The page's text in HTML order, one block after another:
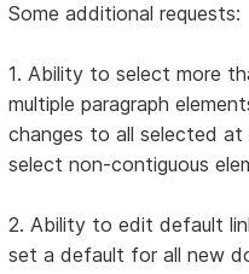
Some additional requests:
1. Ability to select more
multiple paragraph
changes to all selected
select non-contiguous
2. Ability to edit default
set a default for all new